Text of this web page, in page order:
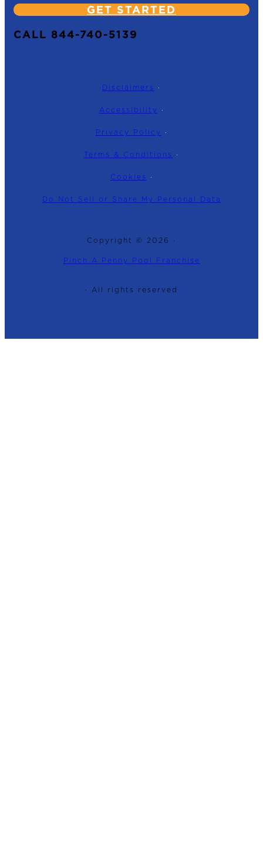
GET STARTED
CALL 844-740-5139
Disclaimers ·
Accessibility ·
Privacy Policy ·
Terms & Conditions ·
Cookies ·
Do Not Sell or Share My Personal Data
Copyright © 2026 ·
Pinch A Penny Pool Franchise
· All rights reserved